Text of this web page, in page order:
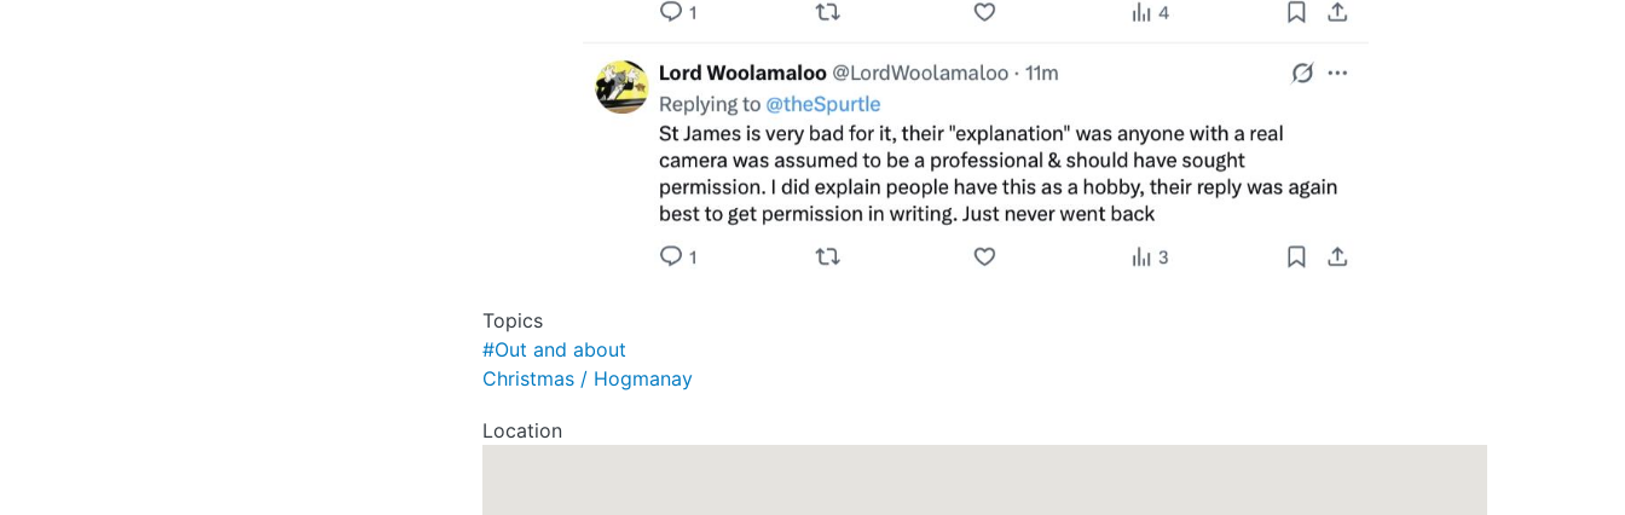
Topics
#Out and about
Christmas / Hogmanay
Location